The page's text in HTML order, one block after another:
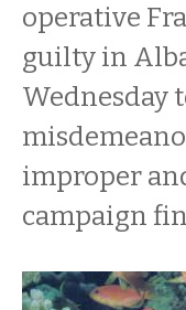
operative
guilty in
Wednesday
improper
campaign